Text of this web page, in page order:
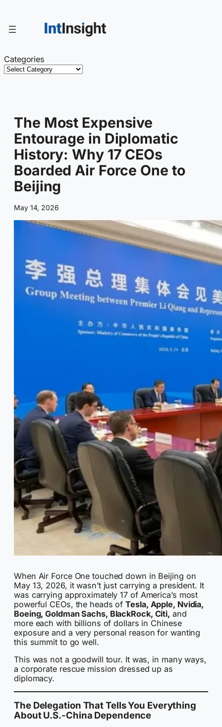
content
Categories
The Most Expensive
Entourage in Diplomatic
History: Why 17 CEOs
Boarded Air Force One to
Beijing
May 14, 2026
When Air Force One touched down in Beijing on
May 13, 2026, it wasn’t just carrying a president. It
was carrying approximately 17 of America’s most
powerful CEOs, the heads ofTesla, Apple, Nvidia,
Boeing, Goldman Sachs, BlackRock, Citi, and
more each with billions of dollars in Chinese
exposure and a very personal reason for wanting
this summit to go well.
This was not a goodwill tour. It was, in many ways,
a corporate rescue mission dressed up as
diplomacy.
The Delegation That Tells You Everything
About U.S.-China Dependence